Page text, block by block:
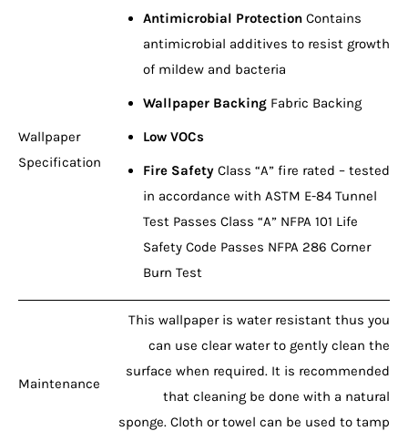
Wallpaper
Specification
Antimicrobial ProtectionContains
antimicrobial additives to resist growth
of mildew and bacteria
Wallpaper BackingFabric Backing
Low VOCs
Fire SafetyClass “A” fire rated – tested
in accordance with ASTM E-84 Tunnel
Test Passes Class “A” NFPA 101 Life
Safety Code Passes NFPA 286 Corner
Burn Test
Maintenance
This wallpaper is water resistant thus you
can use clear water to gently clean the
surface when required. It is recommended
that cleaning be done with a natural
sponge. Cloth or towel can be used to tamp